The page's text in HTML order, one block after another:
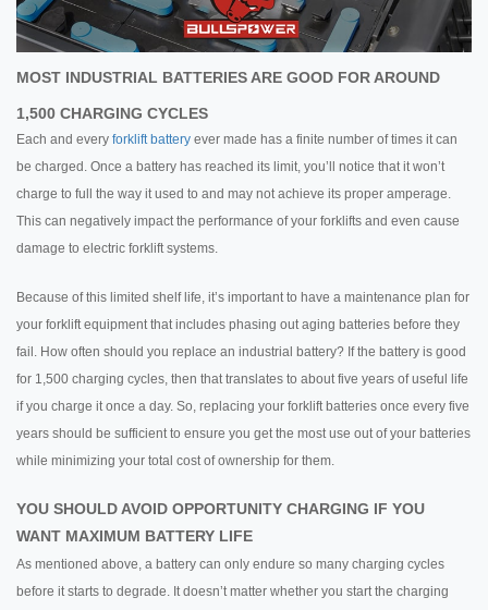
MOST INDUSTRIAL BATTERIES ARE GOOD FOR AROUND
1,500 CHARGING CYCLES
Each and every forklift battery ever made has a finite number of times it can
be charged. Once a battery has reached its limit, you’ll notice that it won’t
charge to full the way it used to and may not achieve its proper amperage.
This can negatively impact the performance of your forklifts and even cause
damage to electric forklift systems.
Because of this limited shelf life, it’s important to have a maintenance plan for
your forklift equipment that includes phasing out aging batteries before they
fail. How often should you replace an industrial battery? If the battery is good
for 1,500 charging cycles, then that translates to about five years of useful life
if you charge it once a day. So, replacing your forklift batteries once every five
years should be sufficient to ensure you get the most use out of your batteries
while minimizing your total cost of ownership for them.
YOU SHOULD AVOID OPPORTUNITY CHARGING IF YOU
WANT MAXIMUM BATTERY LIFE
As mentioned above, a battery can only endure so many charging cycles
before it starts to degrade. It doesn’t matter whether you start the charging